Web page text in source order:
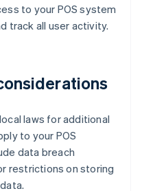
to your POS system
track all user activity.
laws for additional
to your POS
data breach
restrictions on storing